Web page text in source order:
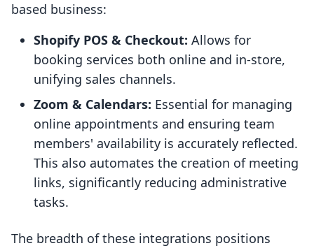
based business:
Shopify POS & Checkout: Allows for
booking services both online and in-store,
unifying sales channels.
Zoom & Calendars: Essential for managing
online appointments and ensuring team
members' availability is accurately reflected.
This also automates the creation of meeting
links, significantly reducing administrative
tasks.
The breadth of these integrations positions